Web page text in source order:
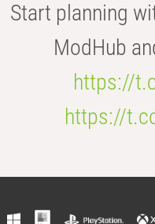
Start planning
ModHub
https://
https://